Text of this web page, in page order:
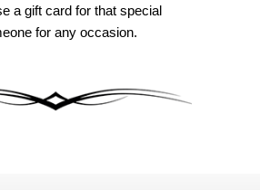
a gift card for that special
for any occasion.